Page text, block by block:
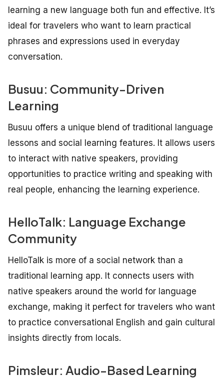
learning a new language both fun and effective. It’s
ideal for travelers who want to learn practical
phrases and expressions used in everyday
conversation.
Busuu: Community-Driven
Learning
Busuu offers a unique blend of traditional language
lessons and social learning features. It allows users
to interact with native speakers, providing
opportunities to practice writing and speaking with
real people, enhancing the learning experience.
HelloTalk: Language Exchange
Community
HelloTalk is more of a social network than a
traditional learning app. It connects users with
native speakers around the world for language
exchange, making it perfect for travelers who want
to practice conversational English and gain cultural
insights directly from locals.
Pimsleur: Audio-Based Learning